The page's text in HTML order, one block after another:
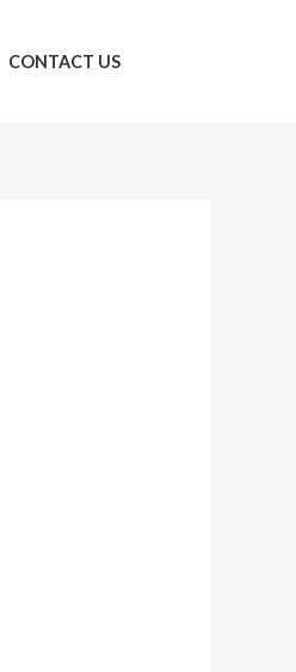
CONTACT US